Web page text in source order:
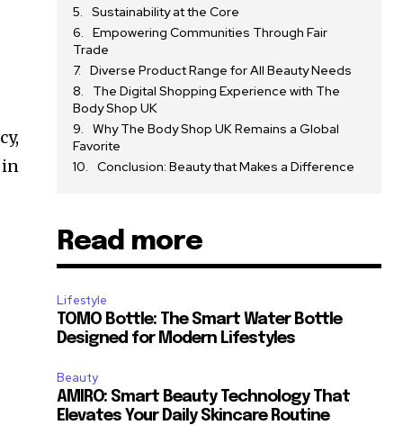
in
Sustainability at the Core
Empowering Communities Through Fair
Trade
Diverse Product Range for All Beauty Needs
The Digital Shopping Experience with The
Body Shop UK
Why The Body Shop UK Remains a Global
Favorite
Conclusion: Beauty that Makes a Difference
Read more
Lifestyle
TOMO Bottle: The Smart Water Bottle
Designed for Modern Lifestyles
Beauty
AMIRO: Smart Beauty Technology That
Elevates Your Daily Skincare Routine